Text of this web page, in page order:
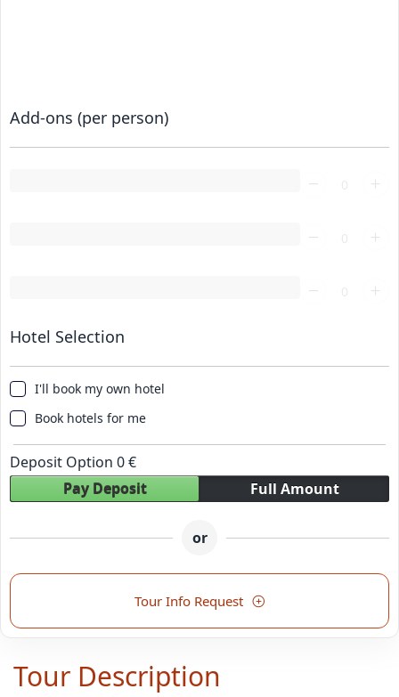
Add-ons (per person)
Hotel Selection
I'll book my own hotel
Book hotels for me
Deposit Option 0€
Pay Deposit
Full Amount
or
Tour Info Request
Tour Description